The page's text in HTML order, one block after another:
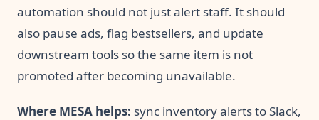
automation should not just alert staff. It should
also pause ads, flag bestsellers, and update
downstream tools so the same item is not
promoted after becoming unavailable.
Where MESA helps: sync inventory alerts to Slack,